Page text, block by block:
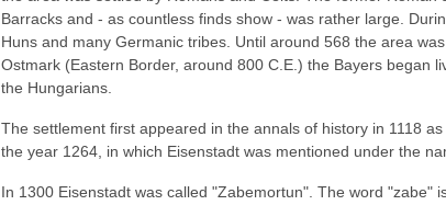
Barracks and - as countless finds show - was rather large.
Huns and many Germanic tribes. Until around 568 the area
Ostmark (Eastern Border, around 800 C.E.) the Bayers began
the Hungarians.
The settlement first appeared in the annals of history in 1118
the year 1264, in which Eisenstadt was mentioned under the
In 1300 Eisenstadt was called "Zabemortun". The word "zabe"